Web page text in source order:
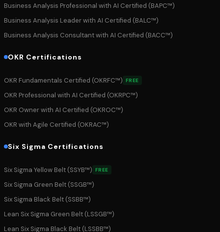
Business Analysis Professional with AI Certified (BAPC™)
Business Analysis Leader with AI Certified (BALC™)
Business Analysis Consultant with AI Certified (BACC™)
OKR Certifications
OKR Fundamentals Certified (OKRFC™) FREE
OKR Professional with AI Certified (OKRPC™)
OKR Owner with AI Certified (OKROC™)
OKR with Agile Certified (OKRAC™)
Six Sigma Certifications
Six Sigma Yellow Belt (SSYB™) FREE
Six Sigma Green Belt (SSGB™)
Six Sigma Black Belt (SSBB™)
Lean Six Sigma Green Belt (LSSGB™)
Lean Six Sigma Black Belt (LSSBB™)